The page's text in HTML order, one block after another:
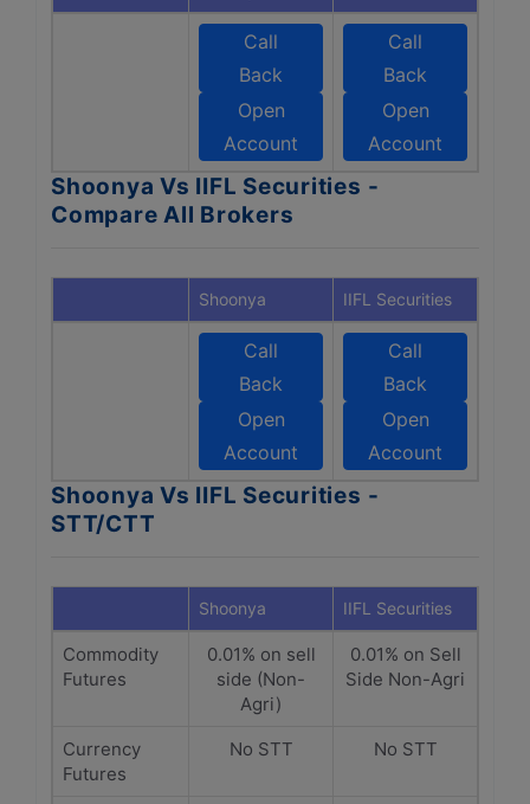
Call
Back
Open
Account
Call
Back
Open
Account
Shoonya Vs IIFL Securities -
Compare All Brokers
Shoonya IIFL Securities
Call
Back
Open
Account
Call
Back
Open
Account
Shoonya Vs IIFL Securities -
STT/CTT
Shoonya IIFL Securities
Commodity
Futures
0.01% on sell
side (Non-
Agri)
0.01% on Sell
Side Non-Agri
Currency
Futures
No STT No STT